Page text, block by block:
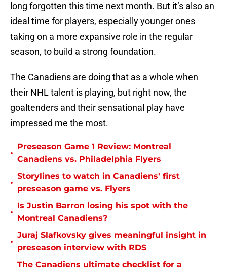
long forgotten this time next month. But it’s also an
ideal time for players, especially younger ones
taking on a more expansive role in the regular
season, to build a strong foundation.
The Canadiens are doing that as a whole when
their NHL talent is playing, but right now, the
goaltenders and their sensational play have
impressed me the most.
•
Preseason Game 1 Review: Montreal
Canadiens vs. Philadelphia Flyers
•
Storylines to watch in Canadiens' first
preseason game vs. Flyers
•
Is Justin Barron losing his spot with the
Montreal Canadiens?
•
Juraj Slafkovsky gives meaningful insight in
preseason interview with RDS
The Canadiens ultimate checklist for a